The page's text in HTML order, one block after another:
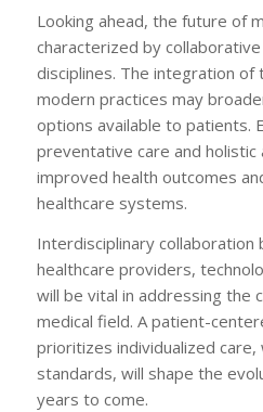
Looking ahead, the future of
characterized by
disciplines. The integration of
modern practices may
options available to patients.
preventative care and holistic
improved health outcomes
healthcare systems.
Interdisciplinary
healthcare providers,
will be vital in addressing the
medical field. A patient-
prioritizes individualized care,
standards, will shape the
years to come.